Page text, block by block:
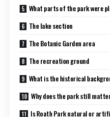
What parts of the park were
The lake section
The Botanic Garden area
The recreation ground
What is the historical
Why does the park still
Is Roath Park natural or